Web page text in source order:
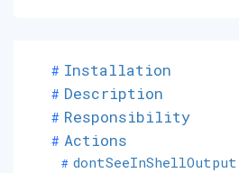
Installation
Description
Responsibility
Actions
dontSeeInShellOutput